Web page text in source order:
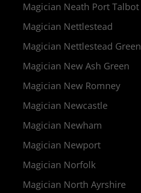
Magician Neath Port Talbot
Magician Nettlestead
Magician Nettlestead Green
Magician New Ash Green
Magician New Romney
Magician Newcastle
Magician Newham
Magician Newport
Magician Norfolk
Magician North Ayrshire